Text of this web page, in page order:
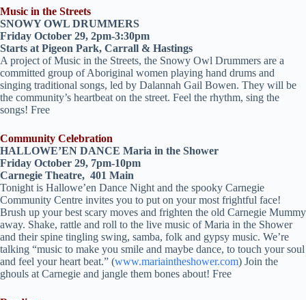
Music in the Streets
SNOWY OWL DRUMMERS
Friday October 29, 2pm-3:30pm
Starts at Pigeon Park, Carrall & Hastings
A project of Music in the Streets, the Snowy Owl Drummers are a
committed group of Aboriginal women playing hand drums and
singing traditional songs, led by Dalannah Gail Bowen. They will be
the community’s heartbeat on the street. Feel the rhythm, sing the
songs! Free
Community Celebration
HALLOWE’EN DANCE Maria in the Shower
Friday October 29, 7pm-10pm
Carnegie Theatre, 401 Main
Tonight is Hallowe’en Dance Night and the spooky Carnegie
Community Centre invites you to put on your most frightful face!
Brush up your best scary moves and frighten the old Carnegie Mummy
away. Shake, rattle and roll to the live music of Maria in the Shower
and their spine tingling swing, samba, folk and gypsy music. We’re
talking “music to make you smile and maybe dance, to touch your soul
and feel your heart beat.” (www.mariaintheshower.com) Join the
ghouls at Carnegie and jangle them bones about! Free